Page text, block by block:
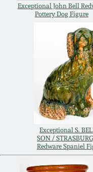
Exceptional John Bell
Pottery Dog Figure
Exceptional S.
SON /
Redware Spaniel
July 19,
March 8,
Nov 3, 2007
May 19,
Nov 4, 2006
May 20, 2006